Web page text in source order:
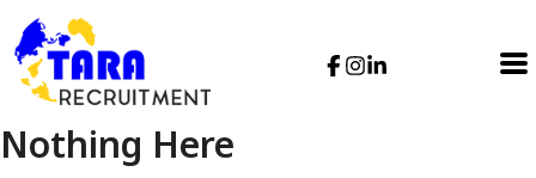
Nothing Here